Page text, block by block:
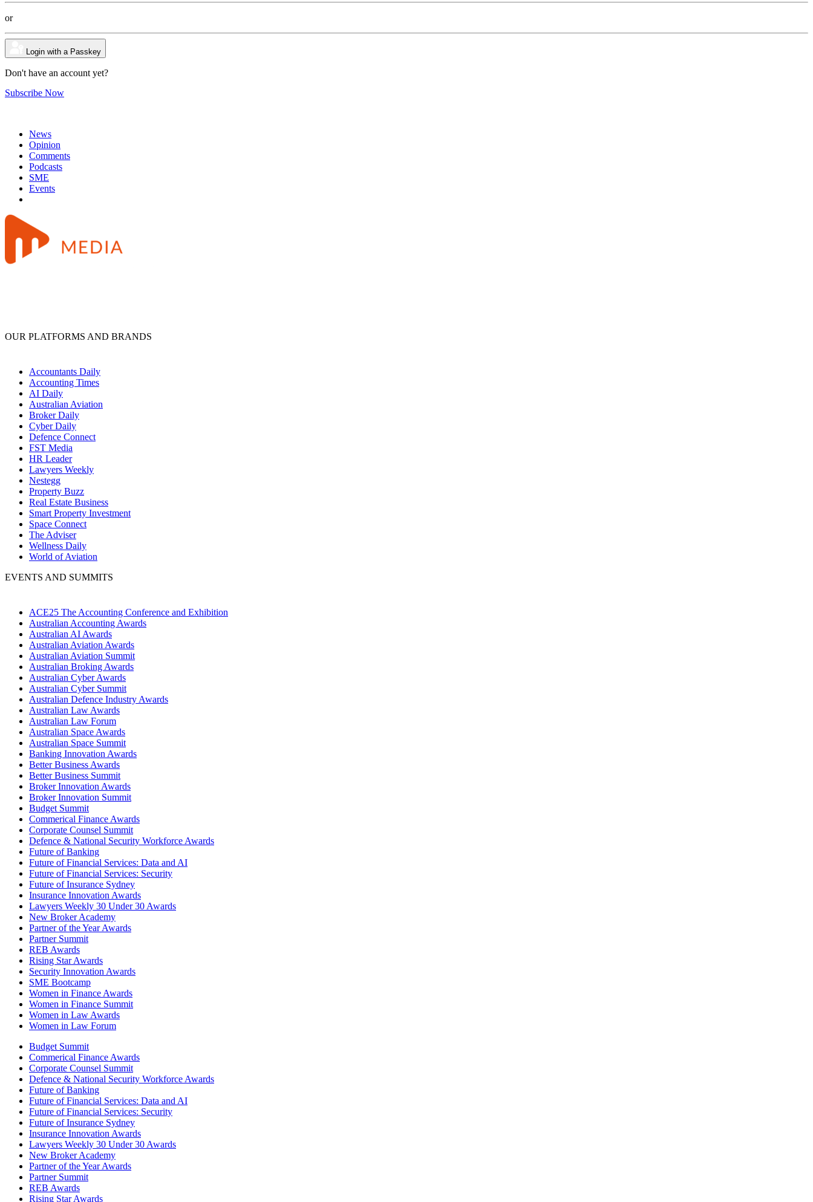
or
Login with a Passkey
Don't have an account yet?
Subscribe Now
News
Opinion
Comments
Podcasts
SME
Events
OUR PLATFORMS AND BRANDS
Accountants Daily
Accounting Times
AI Daily
Australian Aviation
Broker Daily
Cyber Daily
Defence Connect
FST Media
HR Leader
Lawyers Weekly
Nestegg
Property Buzz
Real Estate Business
Smart Property Investment
Space Connect
The Adviser
Wellness Daily
World of Aviation
EVENTS AND SUMMITS
ACE25 The Accounting Conference and Exhibition
Australian Accounting Awards
Australian AI Awards
Australian Aviation Awards
Australian Aviation Summit
Australian Broking Awards
Australian Cyber Awards
Australian Cyber Summit
Australian Defence Industry Awards
Australian Law Awards
Australian Law Forum
Australian Space Awards
Australian Space Summit
Banking Innovation Awards
Better Business Awards
Better Business Summit
Broker Innovation Awards
Broker Innovation Summit
Budget Summit
Commerical Finance Awards
Corporate Counsel Summit
Defence & National Security Workforce Awards
Future of Banking
Future of Financial Services: Data and AI
Future of Financial Services: Security
Future of Insurance Sydney
Insurance Innovation Awards
Lawyers Weekly 30 Under 30 Awards
New Broker Academy
Partner of the Year Awards
Partner Summit
REB Awards
Rising Star Awards
Security Innovation Awards
SME Bootcamp
Women in Finance Awards
Women in Finance Summit
Women in Law Awards
Women in Law Forum
Budget Summit
Commerical Finance Awards
Corporate Counsel Summit
Defence & National Security Workforce Awards
Future of Banking
Future of Financial Services: Data and AI
Future of Financial Services: Security
Future of Insurance Sydney
Insurance Innovation Awards
Lawyers Weekly 30 Under 30 Awards
New Broker Academy
Partner of the Year Awards
Partner Summit
REB Awards
Rising Star Awards